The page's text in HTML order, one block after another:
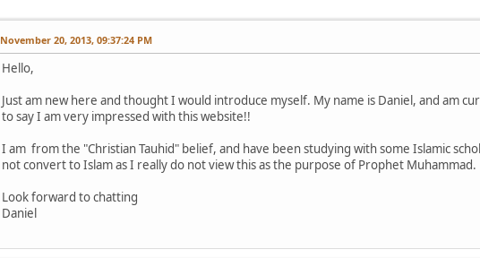
November 20, 2013, 09:37:24 PM
Hello,
Just am new here and thought I would introduce myself. My name is Daniel, and am
to say I am very impressed with this website!!
I am from the "Christian Tauhid" belief, and have been studying with some Islamic
not convert to Islam as I really do not view this as the purpose of Prophet Muhammad.
Look forward to chatting
Daniel